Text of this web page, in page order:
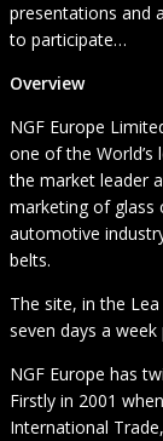
presentations and
to participate…
Overview
NGF Europe
one of the
the market leader
marketing of glass
automotive
belts.
The site, in the
seven days a week
NGF Europe has
Firstly in 2001
International